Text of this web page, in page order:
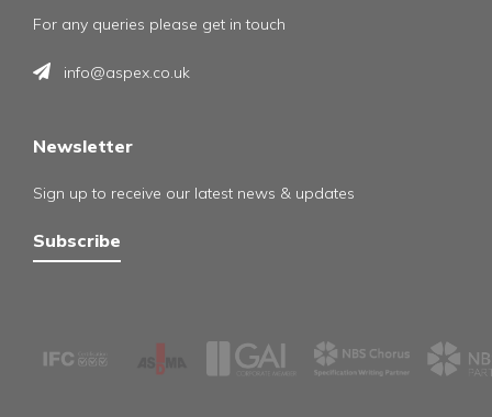
For any queries please get in touch
info@aspex.co.uk
Newsletter
Sign up to receive our latest news & updates
Subscribe